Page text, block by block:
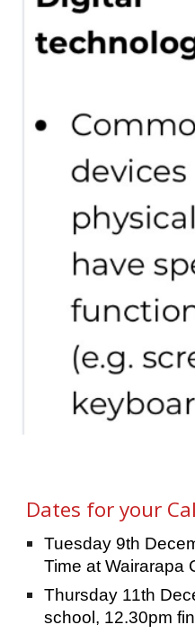
Dates for your
Tuesday 9th
Time at Wairarapa
Thursday 11th
school, 12.30pm